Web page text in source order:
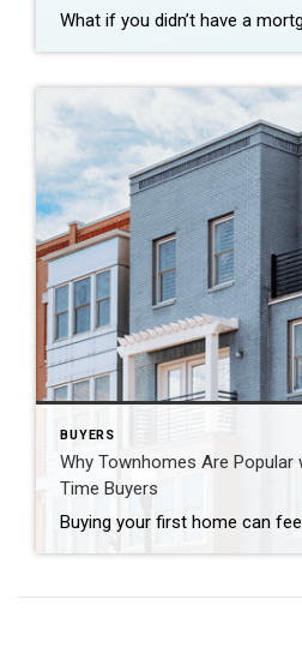
BUYERS
Why Townhomes Are Popular
Time Buyers